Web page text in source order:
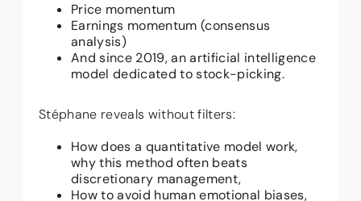
Price momentum
Earnings momentum (consensus
analysis)
And since 2019, an artificial intelligence
model dedicated to stock-picking.
Stéphane reveals without filters:
How does a quantitative model work,
why this method often beats
discretionary management,
How to avoid human emotional biases,